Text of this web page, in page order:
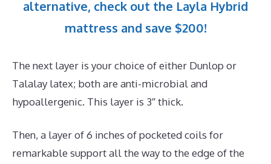
alternative, check out the Layla Hybrid
mattress and save $200!
The next layer is your choice of either Dunlop or
Talalay latex; both are anti-microbial and
hypoallergenic. This layer is 3″ thick.
Then, a layer of 6 inches of pocketed coils for
remarkable support all the way to the edge of the